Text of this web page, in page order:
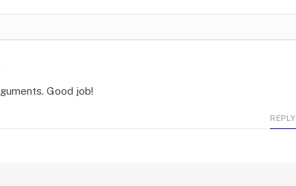
Good job!
REPLY